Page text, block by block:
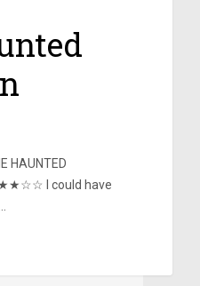
HAUNTED
I could have